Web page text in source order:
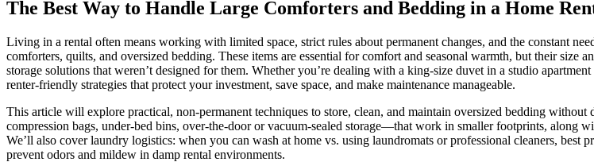
The Best Way to Handle Large Comforters and Bedding in a Home
Living in a rental often means working with limited space, strict rules about permanent changes, and the constant
comforters, quilts, and oversized bedding. These items are essential for comfort and seasonal warmth, but their size
storage solutions that weren’t designed for them. Whether you’re dealing with a king-size duvet in a studio
renter-friendly strategies that protect your investment, save space, and make maintenance manageable.
This article will explore practical, non-permanent techniques to store, clean, and maintain oversized bedding
compression bags, under-bed bins, over-the-door or vacuum-sealed storage—that work in smaller footprints,
We’ll also cover laundry logistics: when you can wash at home vs. using laundromats or professional cleaners,
prevent odors and mildew in damp rental environments.